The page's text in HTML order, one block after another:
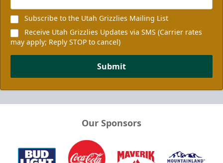
Subscribe to the Utah Grizzlies Mailing List
Receive Utah Grizzlies Updates via SMS (Carrier rates
may apply; Reply STOP to cancel)
Submit
Our Sponsors